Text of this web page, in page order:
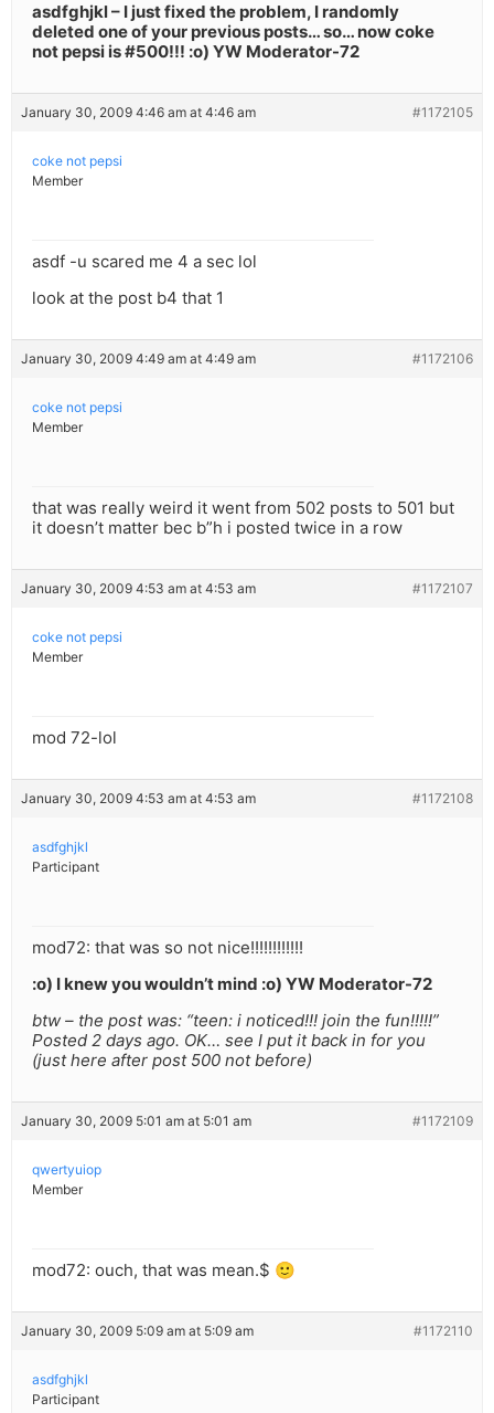
asdfghjkl – I just fixed the problem, I randomly
deleted one of your previous posts… so… now coke
not pepsi is #500!!! :o) YW Moderator-72
January 30, 2009 4:46 am at 4:46 am #1172105
coke not pepsi
Member
asdf -u scared me 4 a sec lol
look at the post b4 that 1
January 30, 2009 4:49 am at 4:49 am #1172106
coke not pepsi
Member
that was really weird it went from 502 posts to 501 but
it doesn’t matter bec b”h i posted twice in a row
January 30, 2009 4:53 am at 4:53 am #1172107
coke not pepsi
Member
mod 72-lol
January 30, 2009 4:53 am at 4:53 am #1172108
asdfghjkl
Participant
mod72: that was so not nice!!!!!!!!!!!!
:o) I knew you wouldn’t mind :o) YW Moderator-72
btw – the post was: “teen: i noticed!!! join the fun!!!!!”
Posted 2 days ago. OK… see I put it back in for you
(just here after post 500 not before)
January 30, 2009 5:01 am at 5:01 am #1172109
qwertyuiop
Member
mod72: ouch, that was mean.$ 🙂
January 30, 2009 5:09 am at 5:09 am #1172110
asdfghjkl
Participant